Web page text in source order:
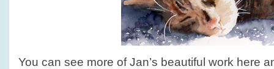
You can see more of Jan’s beautiful work here